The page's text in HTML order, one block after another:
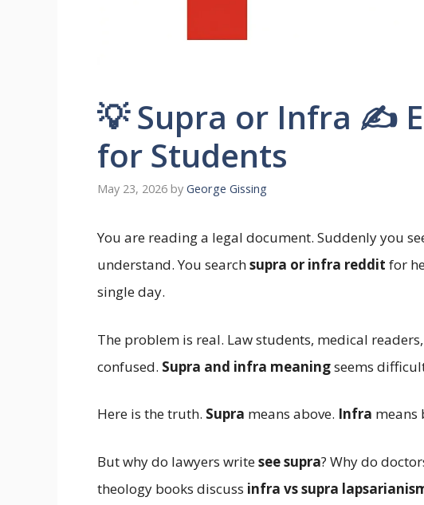
💡 Supra or Infra ✍️
for Students
May 23, 2026 by George Gissing
You are reading a legal document. Suddenly you
understand. You searchsupra or infra reddit for
single day.
The problem is real. Law students, medical
confused. Supra and infra meaningseems
Here is the truth. Supra means above. Infra means
But why do lawyers writesee supra? Why do
theology books discuss infra vs supra